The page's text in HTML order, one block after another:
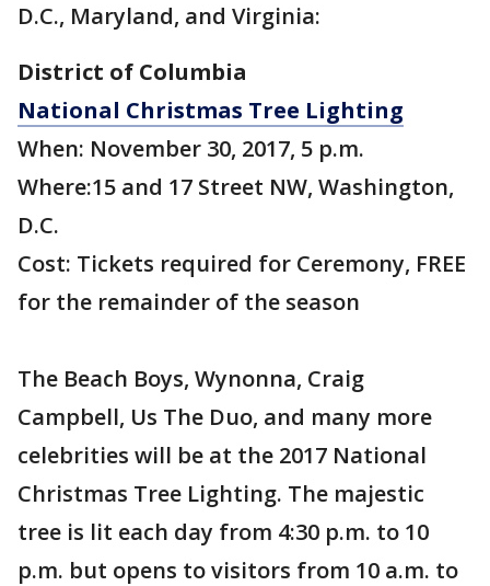
D.C., Maryland, and Virginia:
District of Columbia
National Christmas Tree Lighting
When: November 30, 2017, 5 p.m.
Where:15 and 17 Street NW, Washington,
D.C.
Cost: Tickets required for Ceremony, FREE
for the remainder of the season
The Beach Boys, Wynonna, Craig
Campbell, Us The Duo, and many more
celebrities will be at the 2017 National
Christmas Tree Lighting. The majestic
tree is lit each day from 4:30 p.m. to 10
p.m. but opens to visitors from 10 a.m. to